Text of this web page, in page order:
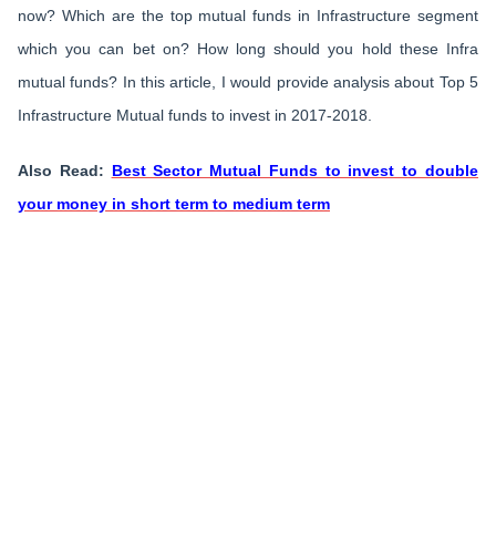
now? Which are the top mutual funds in Infrastructure segment
which you can bet on? How long should you hold these Infra
mutual funds? In this article, I would provide analysis about Top 5
Infrastructure Mutual funds to invest in 2017-2018.
Also Read: Best Sector Mutual Funds to invest to double
your money in short term to medium term